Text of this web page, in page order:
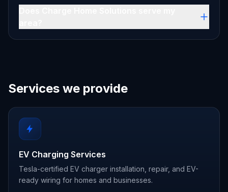
Services we provide
EV Charging Services
Tesla-certified EV charger installation, repair, and EV-
ready wiring for homes and businesses.